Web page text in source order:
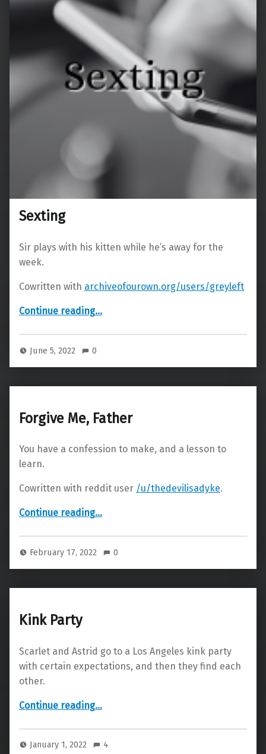
Sexting
Sir plays with his kitten while he’s away for the
week.
Cowritten with archiveofourown.org/users/greyleft
Continue reading…
June 5, 2022 0
Forgive Me, Father
You have a confession to make, and a lesson to
learn.
Cowritten with reddit user /u/thedevilisadyke.
Continue reading…
February 17, 2022 0
Kink Party
Scarlet and Astrid go to a Los Angeles kink party
with certain expectations, and then they find each
other.
Continue reading…
January 1, 2022 4